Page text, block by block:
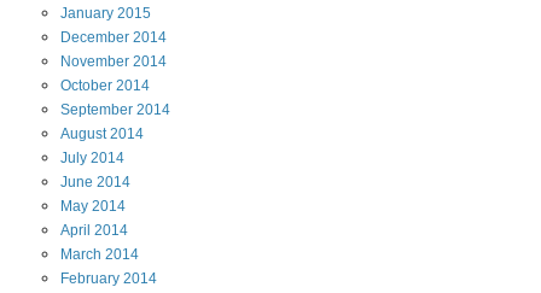
January 2015
December 2014
November 2014
October 2014
September 2014
August2014
July 2014
June 2014
May 2014
April 2014
March 2014
February 2014